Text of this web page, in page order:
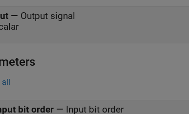
— Output signal
all
bit order — Input bit order